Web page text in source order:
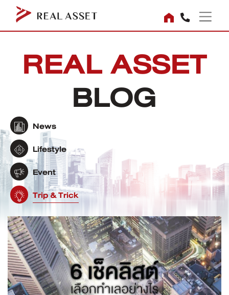
REAL ASSET
BLOG
News
Lifestyle
Event
Trip & Trick